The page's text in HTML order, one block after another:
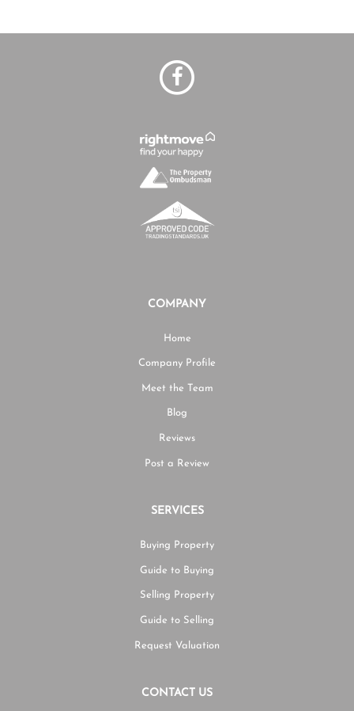
COMPANY
Home
Company Profile
Meet the Team
Blog
Reviews
Post a Review
SERVICES
Buying Property
Guide to Buying
Selling Property
Guide to Selling
Request Valuation
CONTACT US